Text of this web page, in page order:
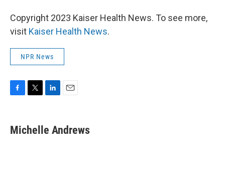
Copyright 2023 Kaiser Health News. To see more,
visit Kaiser Health News.
NPR News
e
b
t
t
k
e
i
l
Michelle Andrews